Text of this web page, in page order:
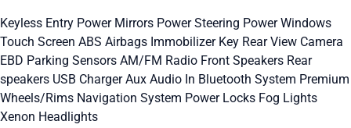
Keyless Entry Power Mirrors Power Steering Power Windows
Touch Screen ABS Airbags Immobilizer Key Rear View Camera
EBD Parking Sensors AM/FM Radio Front Speakers Rear
speakers USB ChargerAux Audio In Bluetooth System Premium
Wheels/Rims Navigation System Power Locks Fog Lights
Xenon Headlights